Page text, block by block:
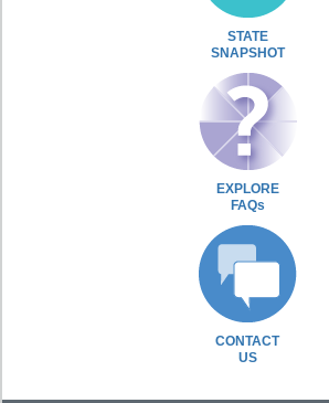
STATE
SNAPSHOT
EXPLORE
FAQs
CONTACT
US